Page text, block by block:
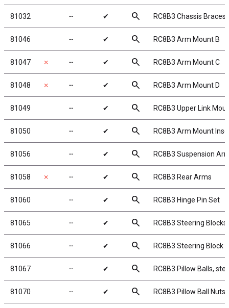
81032 ╌ ✔ search RC8B3 Chassis
81046 ╌ ✔ search RC8B3 Arm Mount B
81047 ✗ ╌ ✔ search RC8B3 Arm Mount C
81048 ✗ ╌ ✔ search RC8B3 Arm Mount D
81049 ╌ ✔ search RC8B3 Upper Link
81050 ╌ ✔ search RC8B3 Arm Mount
81056 ╌ ✔ search RC8B3 Suspension
81058 ✗ ╌ ✔ search RC8B3 Rear Arms
81060 ╌ ✔ search RC8B3 Hinge Pin Set
81065 ╌ ✔ search RC8B3 Steering Blocks
81066 ╌ ✔ search RC8B3 Steering Block
81067 ╌ ✔ search RC8B3 Pillow Balls,
81070 ╌ ✔ search RC8B3 Pillow Ball Nuts